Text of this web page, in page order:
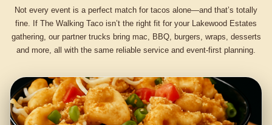
Not every event is a perfect match for tacos alone—and that’s totally
fine. If The Walking Taco isn’t the right fit for your Lakewood Estates
gathering, our partner trucks bring mac, BBQ, burgers, wraps, desserts
and more, all with the same reliable service and event-first planning.